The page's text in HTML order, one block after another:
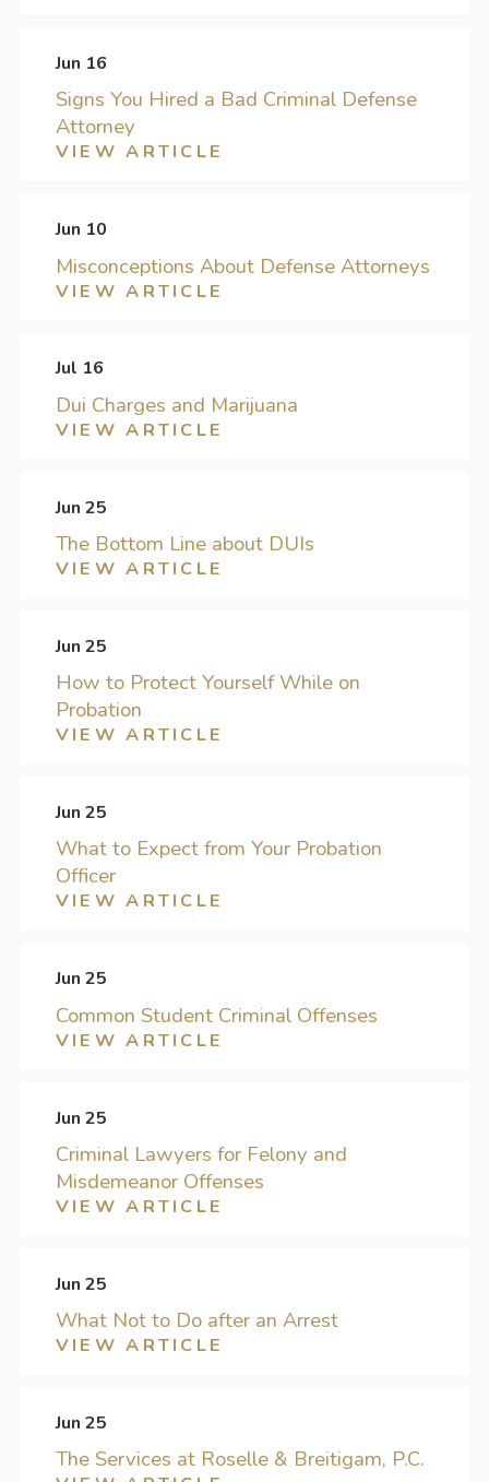
Jun 16
Signs You Hired a Bad Criminal Defense
Attorney
VIEW ARTICLE
Jun 10
Misconceptions About Defense Attorneys
VIEW ARTICLE
Jul 16
Dui Charges and Marijuana
VIEW ARTICLE
Jun 25
The Bottom Line about DUIs
VIEW ARTICLE
Jun 25
How to Protect Yourself While on
Probation
VIEW ARTICLE
Jun 25
What to Expect from Your Probation
Officer
VIEW ARTICLE
Jun 25
Common Student Criminal Offenses
VIEW ARTICLE
Jun 25
Criminal Lawyers for Felony and
Misdemeanor Offenses
VIEW ARTICLE
Jun 25
What Not to Do after an Arrest
VIEW ARTICLE
Jun 25
The Services at Roselle & Breitigam, P.C.